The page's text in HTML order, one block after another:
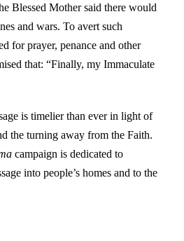
Blessed Mother said there would
and wars. To avert such
for prayer, penance and other
that: “Finally, my Immaculate
is timelier than ever in light of
the turning away from the Faith.
campaign is dedicated to
into people’s homes and to the